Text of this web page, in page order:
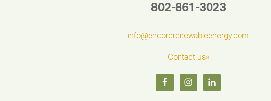
802-861-3023
info@encorerenewableenergy.com
Contact us»